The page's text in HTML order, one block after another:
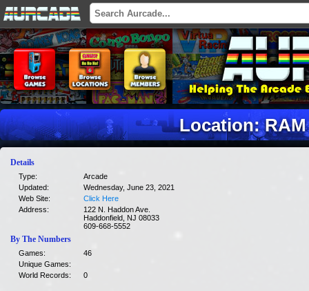
Location:
Details
Type:
Arcade
Updated:
Wednesday, June 23, 2021
Web Site:
Click Here
Address:
122 N. Haddon Ave.
Haddonfield, NJ 08033
609-668-5552
By The Numbers
Games:
46
Unique Games:
World Records:
0